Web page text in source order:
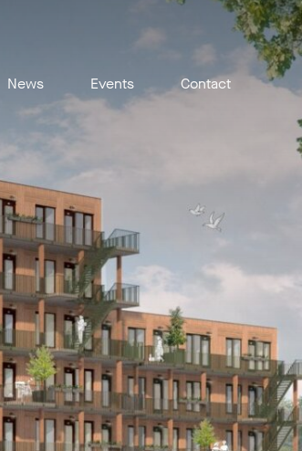
News Events Contact